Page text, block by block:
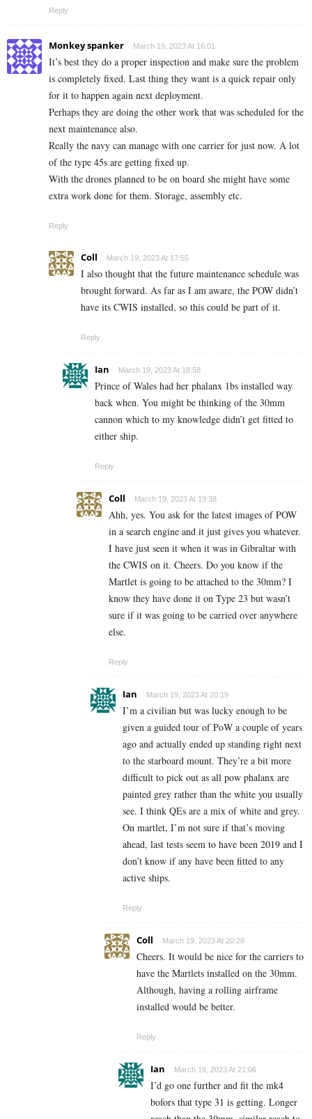
Reply
Monkey spanker March 19, 2023 At 16:01
It’s best they do a proper inspection and make sure the problem
is completely fixed. Last thing they want is a quick repair only
for it to happen again next deployment.
Perhaps they are doing the other work that was scheduled for the
next maintenance also.
Really the navy can manage with one carrier for just now. A lot
of the type 45s are getting fixed up.
With the drones planned to be on board she might have some
extra work done for them. Storage, assembly etc.
Reply
Coll March 19, 2023 At 17:55
I also thought that the future maintenance schedule was
brought forward. As far as I am aware, the POW didn’t
have its CWIS installed, so this could be part of it.
Reply
Ian March 19, 2023 At 18:58
Prince of Wales had her phalanx 1bs installed way
back when. You might be thinking of the 30mm
cannon which to my knowledge didn’t get fitted to
either ship.
Reply
Coll March 19, 2023 At 19:38
Ahh, yes. You ask for the latest images of POW
in a search engine and it just gives you whatever.
I have just seen it when it was in Gibraltar with
the CWIS on it. Cheers. Do you know if the
Martlet is going to be attached to the 30mm? I
know they have done it on Type 23 but wasn’t
sure if it was going to be carried over anywhere
else.
Reply
Ian March 19, 2023 At 20:19
I’m a civilian but was lucky enough to be
given a guided tour of PoW a couple of years
ago and actually ended up standing right next
to the starboard mount. They’re a bit more
difficult to pick out as all pow phalanx are
painted grey rather than the white you usually
see. I think QEs are a mix of white and grey.
On martlet, I’m not sure if that’s moving
ahead, last tests seem to have been 2019 and I
don’t know if any have been fitted to any
active ships.
Reply
Coll March 19, 2023 At 20:28
Cheers. It would be nice for the carriers to
have the Martlets installed on the 30mm.
Although, having a rolling airframe
installed would be better.
Reply
Ian March 19, 2023 At 21:06
I’d go one further and fit the mk4
bofors that type 31 is getting. Longer